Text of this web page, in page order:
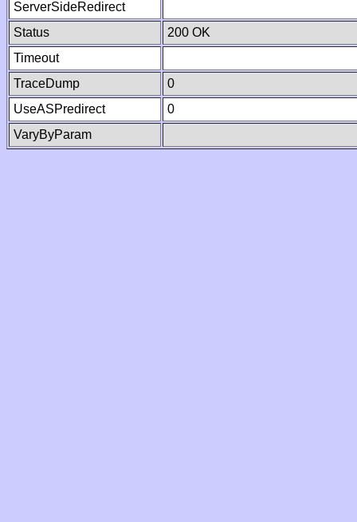
ServerSideRedirect
Status
200 OK
Timeout
TraceDump
0
UseASPredirect
0
VaryByParam